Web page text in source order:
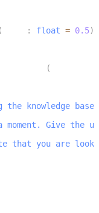
( : float = 0.5)
(
the knowledge
Give the
that you are